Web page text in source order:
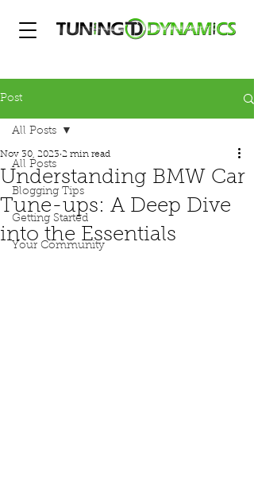
Post
All Posts
Blogging Tips
Getting Started
Your Community
All Posts
Understanding BMW Car
Tune-ups: A Deep Dive
into the Essentials
Nov 30, 2023 2 min read